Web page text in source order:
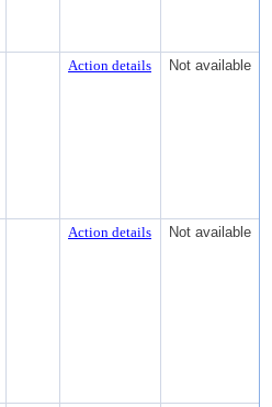
Action details Not available
Action details Not available